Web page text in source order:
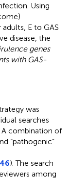
Using
E to GAS
disease, the
genes
with GAS-
was
searches
A combination of
“pathogenic”
). The search
among